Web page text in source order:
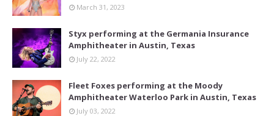
March 31, 2023
Styx performing at the Germania Insurance
Amphitheater in Austin, Texas
July 22, 2022
Fleet Foxes performing at the Moody
Amphitheater Waterloo Park in Austin, Texas
July 03, 2022